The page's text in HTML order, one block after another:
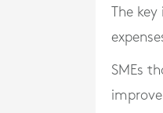
The
SMEs